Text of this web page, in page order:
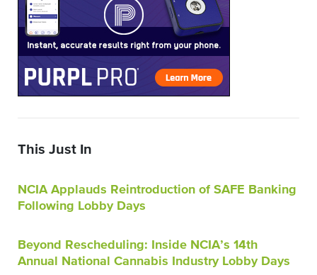
This Just In
NCIA Applauds Reintroduction of SAFE Banking
Following Lobby Days
Beyond Rescheduling: Inside NCIA’s 14th
Annual National Cannabis Industry Lobby Days